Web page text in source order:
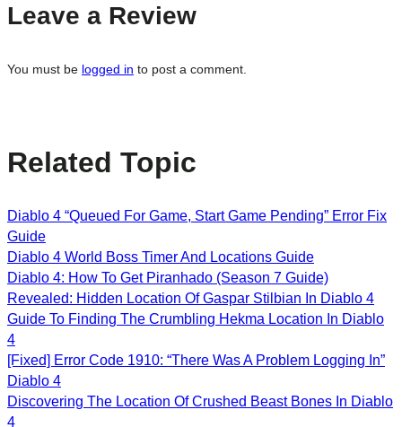
Leave a Review
You must be logged in to post a comment.
Related Topic
Diablo 4 “Queued For Game, Start Game Pending” Error Fix
Guide
Diablo 4 World Boss Timer And Locations Guide
Diablo 4: How To Get Piranhado (Season 7 Guide)
Revealed: Hidden Location Of Gaspar Stilbian In Diablo 4
Guide To Finding The Crumbling Hekma Location In Diablo
4
[Fixed] Error Code 1910: “There Was A Problem Logging In”
Diablo 4
Discovering The Location Of Crushed Beast Bones In Diablo
4